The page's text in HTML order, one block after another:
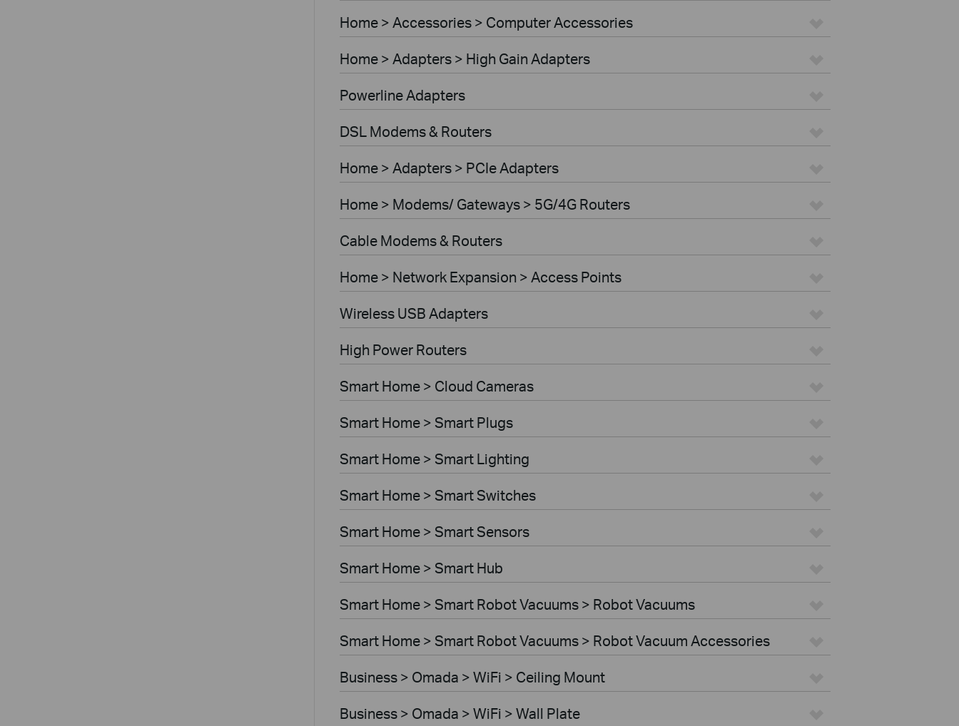
Home > Accessories > Computer Accessories
Home > Adapters > High Gain Adapters
Powerline Adapters
DSL Modems & Routers
Home > Adapters > PCIe Adapters
Home > Modems/ Gateways > 5G/4G Routers
Cable Modems & Routers
Home > Network Expansion > Access Points
Wireless USB Adapters
High Power Routers
Smart Home > Cloud Cameras
Smart Home > Smart Plugs
Smart Home > Smart Lighting
Smart Home > Smart Switches
Smart Home > Smart Sensors
Smart Home > Smart Hub
Smart Home > Smart Robot Vacuums > Robot Vacuums
Smart Home > Smart Robot Vacuums > Robot Vacuum Accessories
Business > Omada > WiFi > Ceiling Mount
Business > Omada > WiFi > Wall Plate